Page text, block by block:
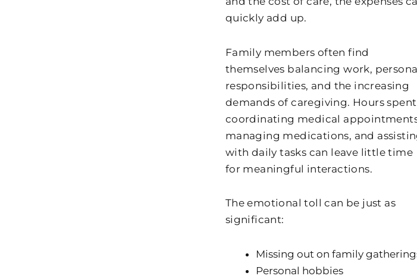
quickly add up.
Family members often find
themselves balancing work,
responsibilities, and the increasing
demands of caregiving. Hours spent
coordinating medical
managing medications, and
with daily tasks can leave little time
for meaningful interactions.
The emotional toll can be just as
significant:
Missing out on family
Personal hobbies